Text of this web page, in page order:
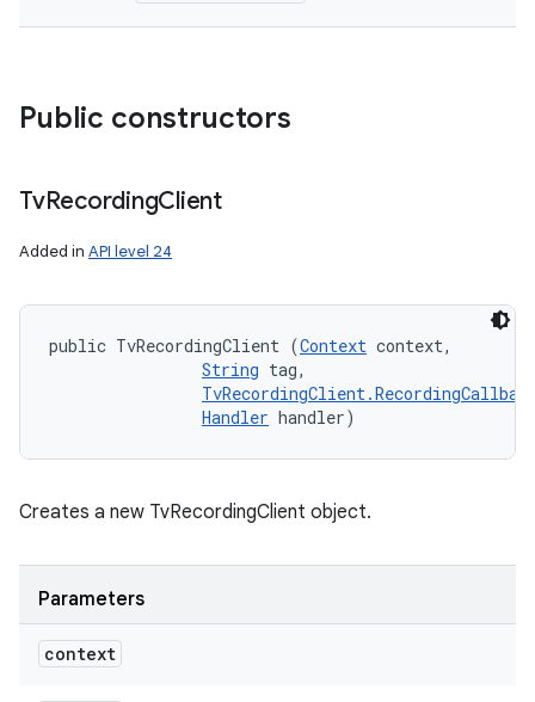
Public constructors
TvRecordingClient
Added in API level 24
public TvRecordingClient (Context context,
String tag,
Handler handler)
Creates a new TvRecordingClient object.
Parameters
context